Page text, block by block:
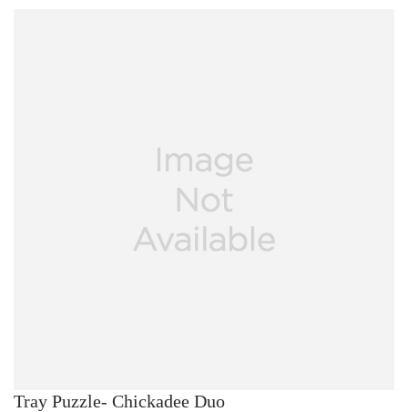
Tray Puzzle- Chickadee Duo